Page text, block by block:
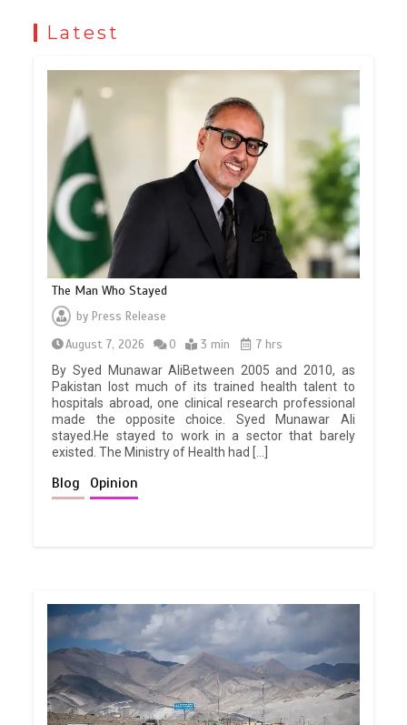
Latest
The Man Who Stayed
by Press Release
August 7, 2026
0 3 min
7 hrs
By Syed Munawar AliBetween 2005 and 2010, as
Pakistan lost much of its trained health talent to
hospitals abroad, one clinical research professional
made the opposite choice. Syed Munawar Ali
stayed.He stayed to work in a sector that barely
existed. The Ministry of Health had […]
Blog Opinion